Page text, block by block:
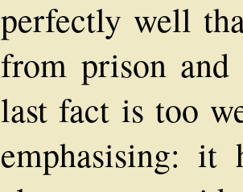
perfectly well
from prison
last fact is too
emphasising: it